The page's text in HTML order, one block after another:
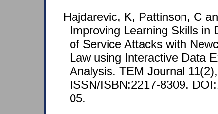
Hajdarevic, K, Pattinson, C
Improving Learning Skills in
of Service Attacks with
Law using Interactive Data
Analysis. TEM Journal
ISSN/ISBN:2217-8309.
05.